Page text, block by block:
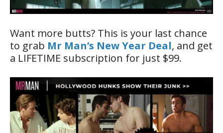
Want more butts? This is your last chance
to grab Mr Man’s New Year Deal, and get
a LIFETIME subscription for just $99.